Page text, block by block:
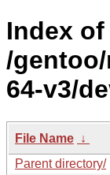
Index of
/
64-v3/
File Name ↓
Parent directory/